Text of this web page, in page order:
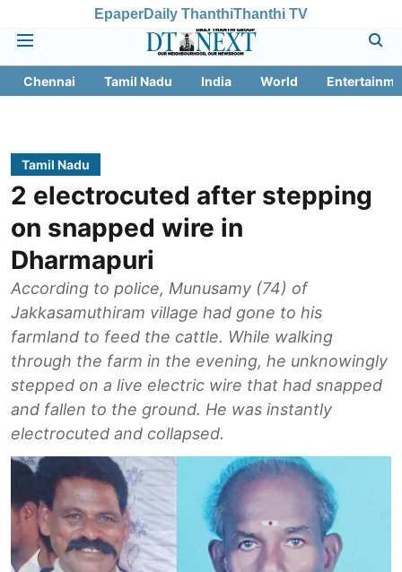
EpaperDaily ThanthiThanthi TV
Chennai Tamil Nadu India World
Tamil Nadu
2 electrocuted after stepping
on snapped wire in
Dharmapuri
According to police, Munusamy (74) of
Jakkasamuthiram village had gone to his
farmland to feed the cattle. While walking
through the farm in the evening, he unknowingly
stepped on a live electric wire that had snapped
and fallen to the ground. He was instantly
electrocuted and collapsed.